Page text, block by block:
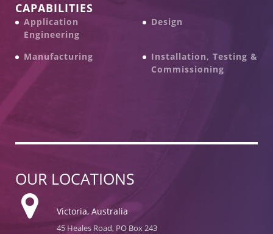
CAPABILITIES
Application
Engineering
Design
Manufacturing
Installation, Testing &
Commissioning
OUR LOCATIONS
Victoria, Australia
45 Heales Road, PO Box 243